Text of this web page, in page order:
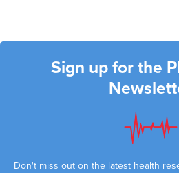
Sign up for the
Don't miss out on the latest health